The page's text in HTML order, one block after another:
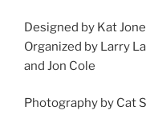
Designed by Kat
Organized by Larry
and Jon Cole
Photography by Cat